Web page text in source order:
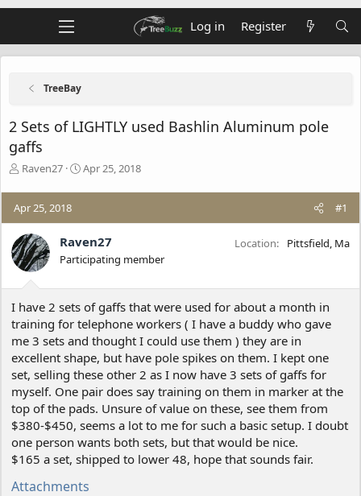
Log in Register
TreeBay
2 Sets of LIGHTLY used Bashlin Aluminum pole
gaffs
T
r
e
a
d
s
t
a
t
e
r
Raven27
S
a
t
d
a
Apr 25, 2018
Apr 25, 2018 #1
Raven27
Participating member
Location Pittsfield, Ma
I have 2 sets of gaffs that were used for about a month in
training for telephone workers ( I have a buddy who gave
me 3 sets and thought I could use them ) they are in
excellent shape, but have pole spikes on them. I kept one
set, selling these other 2 as I now have 3 sets of gaffs for
myself. One pair does say training on them in marker at the
top of the pads. Unsure of value on these, see them from
$380-$450, seems a lot to me for such a basic setup. I doubt
one person wants both sets, but that would be nice.
$165 a set, shipped to lower 48, hope that sounds fair.
Attachments